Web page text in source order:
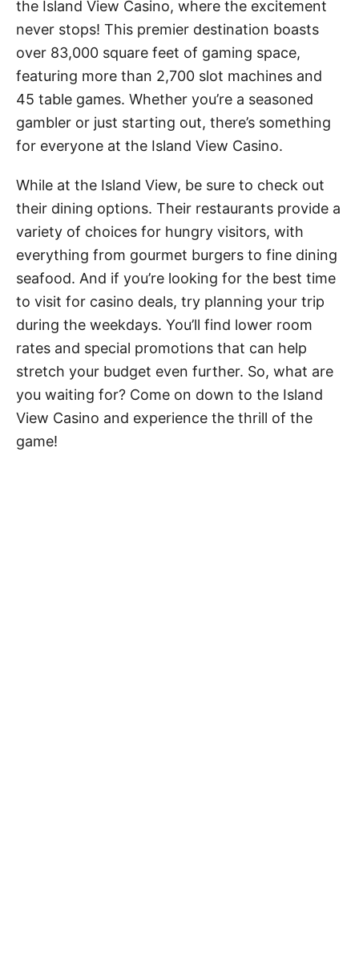
the Island View Casino, where the excitement
never stops! This premier destination boasts
over 83,000 square feet of gaming space,
featuring more than 2,700 slot machines and
45 table games. Whether you’re a seasoned
gambler or just starting out, there’s something
for everyone at the Island View Casino.
While at the Island View, be sure to check out
their dining options. Their restaurants provide a
variety of choices for hungry visitors, with
everything from gourmet burgers to fine dining
seafood. And if you’re looking for the best time
to visit for casino deals, try planning your trip
during the weekdays. You’ll find lower room
rates and special promotions that can help
stretch your budget even further. So, what are
you waiting for? Come on down to the Island
View Casino and experience the thrill of the
game!